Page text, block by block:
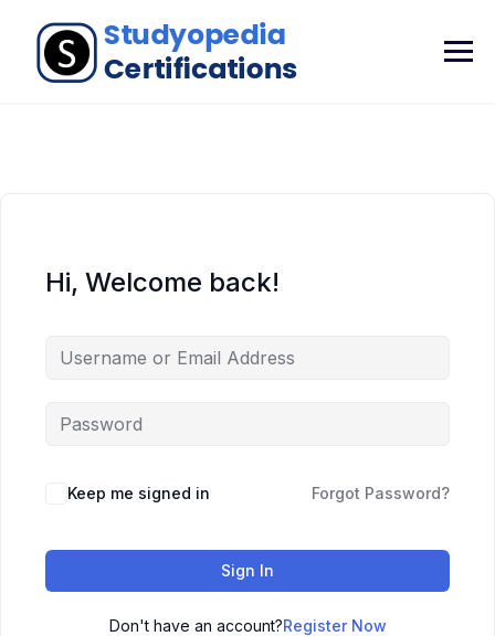
Hi, Welcome back!
Keep me signed in Forgot Password?
Sign In
Don't have an account?Register Now